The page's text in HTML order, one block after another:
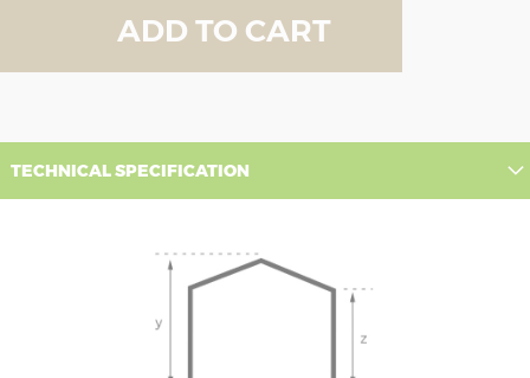
ADD TO CART
TECHNICAL SPECIFICATION